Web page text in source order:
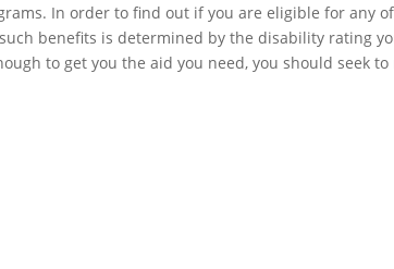
In order to find out if you are eligible for any
benefits is determined by the disability rating
to get you the aid you need, you should seek